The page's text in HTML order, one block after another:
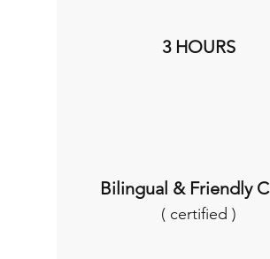
3 HOURS
Bilingual & Friendly
( certified )